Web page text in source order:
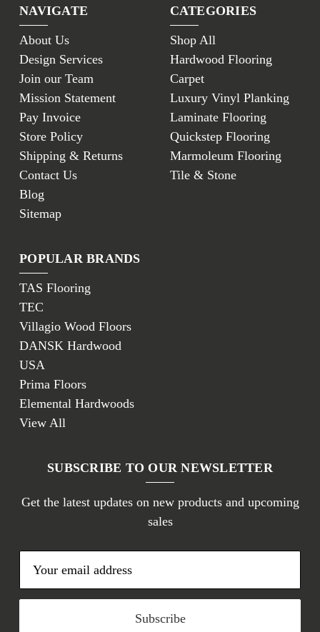
NAVIGATE
About Us
Design Services
Join our Team
Mission Statement
Pay Invoice
Store Policy
Shipping & Returns
Contact Us
Blog
Sitemap
CATEGORIES
Shop All
Hardwood Flooring
Carpet
Luxury Vinyl Planking
Laminate Flooring
Quickstep Flooring
Marmoleum Flooring
Tile & Stone
POPULAR BRANDS
TAS Flooring
TEC
Villagio Wood Floors
DANSK Hardwood
USA
Prima Floors
Elemental Hardwoods
View All
SUBSCRIBE TO OUR NEWSLETTER
Get the latest updates on new products and upcoming
sales
a